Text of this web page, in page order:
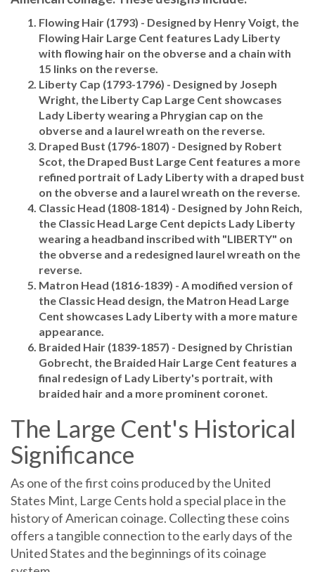
Flowing Hair Large Cent features Lady Liberty
with flowing hair on the obverse and a chain with
15 links on the reverse.
Liberty Cap (1793-1796)
Wright, the Liberty Cap Large Cent showcases
Lady Liberty wearing a Phrygian cap on the
obverse and a laurel wreath on the reverse.
Draped Bust (1796-1807)- Designed by Robert
Scot, the Draped Bust Large Cent features a more
refined portrait of Lady Liberty with a draped bust
on the obverse and a laurel wreath on the reverse.
Classic Head (1808-1814) - Designed by John Reich,
the Classic Head Large Cent depicts Lady Liberty
wearing a headband inscribed with "LIBERTY" on
the obverse and a redesigned laurel wreath on the
reverse.
Matron Head (1816-1839)
the Classic Head design, the Matron Head Large
Cent showcases Lady Liberty with a more mature
appearance.
Braided Hair (1839-1857)
Gobrecht, the Braided Hair Large Cent features a
final redesign of Lady Liberty's portrait, with
braided hair and a more prominent coronet.
The Large Cent's Historical
Significance
As one of the first coins produced by the United
States Mint, Large Cents hold a special place in the
history of American coinage. Collecting these coins
offers a tangible connection to the early days of the
United States and the beginnings of its coinage
system.